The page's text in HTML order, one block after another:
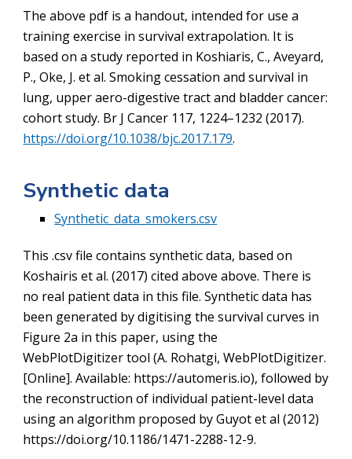
The above pdf is a handout, intended for use a
training exercise in survival extrapolation. It is
based on a study reported in Koshiaris, C., Aveyard,
P., Oke, J. et al. Smoking cessation and survival in
lung, upper aero-digestive tract and bladder cancer:
cohort study. Br J Cancer 117, 1224–1232 (2017).
https://doi.org/10.1038/bjc.2017.179.
Synthetic data
Synthetic_data_smokers.csv
This .csv file contains synthetic data, based on
Koshairis et al. (2017) cited above above. There is
no real patient data in this file. Synthetic data has
been generated by digitising the survival curves in
Figure 2a in this paper, using the
WebPlotDigitizer tool (A. Rohatgi, WebPlotDigitizer.
[Online]. Available: https://automeris.io), followed by
the reconstruction of individual patient-level data
using an algorithm proposed by Guyot et al (2012)
https://doi.org/10.1186/1471-2288-12-9.